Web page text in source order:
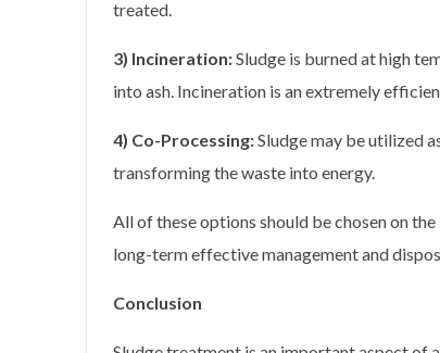
treated.
3) Incineration:Sludge is burned at high
into ash. Incineration is an extremely
4) Co-Processing:Sludge may be utilized
transforming the waste into energy.
All of these options should be chosen on
long-term effective management and
Conclusion